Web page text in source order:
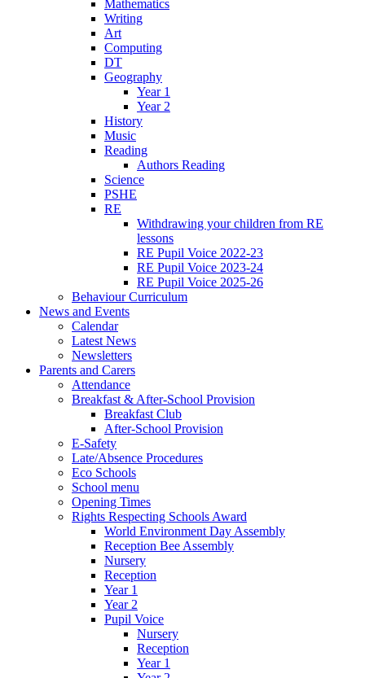
Mathematics
Writing
Art
Computing
DT
Geography
Year 1
Year 2
History
Music
Reading
Authors Reading
Science
PSHE
RE
Withdrawing your children from RE
lessons
RE Pupil Voice 2022-23
RE Pupil Voice 2023-24
RE Pupil Voice 2025-26
Behaviour Curriculum
News and Events
Calendar
Latest News
Newsletters
Parents and Carers
Attendance
Breakfast & After-School Provision
Breakfast Club
After-School Provision
E-Safety
Late/Absence Procedures
Eco Schools
School menu
Opening Times
Rights Respecting Schools Award
World Environment Day Assembly
Reception Bee Assembly
Nursery
Reception
Year 1
Year 2
Pupil Voice
Nursery
Reception
Year 1